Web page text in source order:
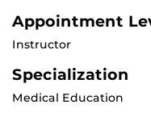
Appointment
Instructor
Specialization
Medical Education